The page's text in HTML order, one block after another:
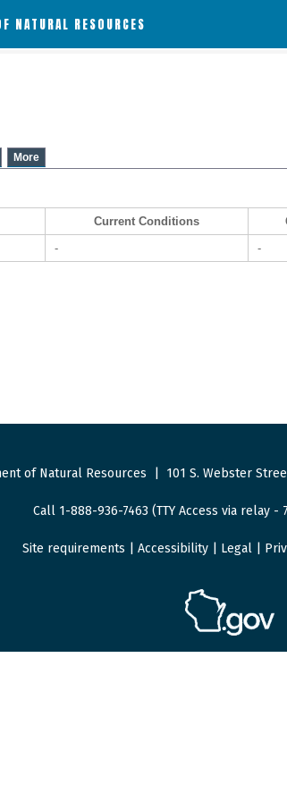
NATURAL RESOURCES
More
Current Conditions
- -
of Natural Resources 101 S. Webster
Call 1-888-936-7463 (TTY Access via relay -
Site requirements Accessibility| Legal|